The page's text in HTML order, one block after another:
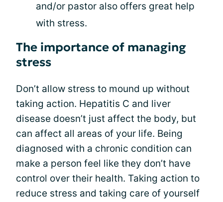
and/or pastor also offers great help
with stress.
The importance of managing
stress
Don’t allow stress to mound up without
taking action. Hepatitis C and liver
disease doesn’t just affect the body, but
can affect all areas of your life. Being
diagnosed with a chronic condition can
make a person feel like they don’t have
control over their health. Taking action to
reduce stress and taking care of yourself